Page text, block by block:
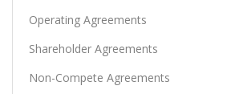
Operating Agreements
Shareholder Agreements
Non-Compete Agreements